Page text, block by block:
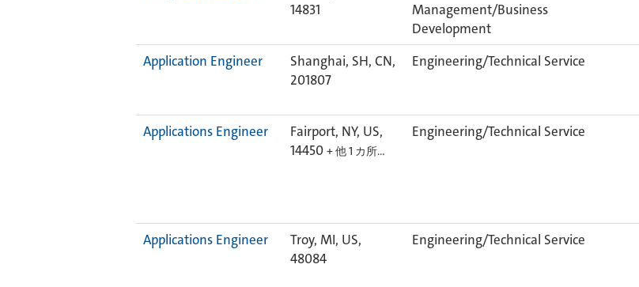
14831
Management/Business
Development
Application Engineer
Shanghai, SH, CN,
201807
Engineering/Technical Service
Applications Engineer
Fairport, NY, US,
14450 + 他 1 カ所…
Engineering/Technical Service
Applications Engineer
Troy, MI, US,
48084
Engineering/Technical Service